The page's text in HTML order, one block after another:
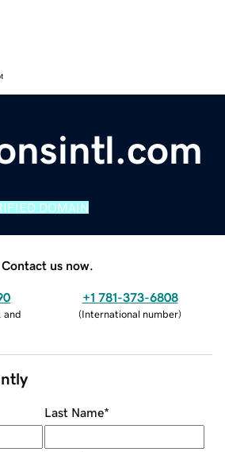
DOMAIN
Contact us now.
and
+1 781-373-6808
(International number)
Last Name*